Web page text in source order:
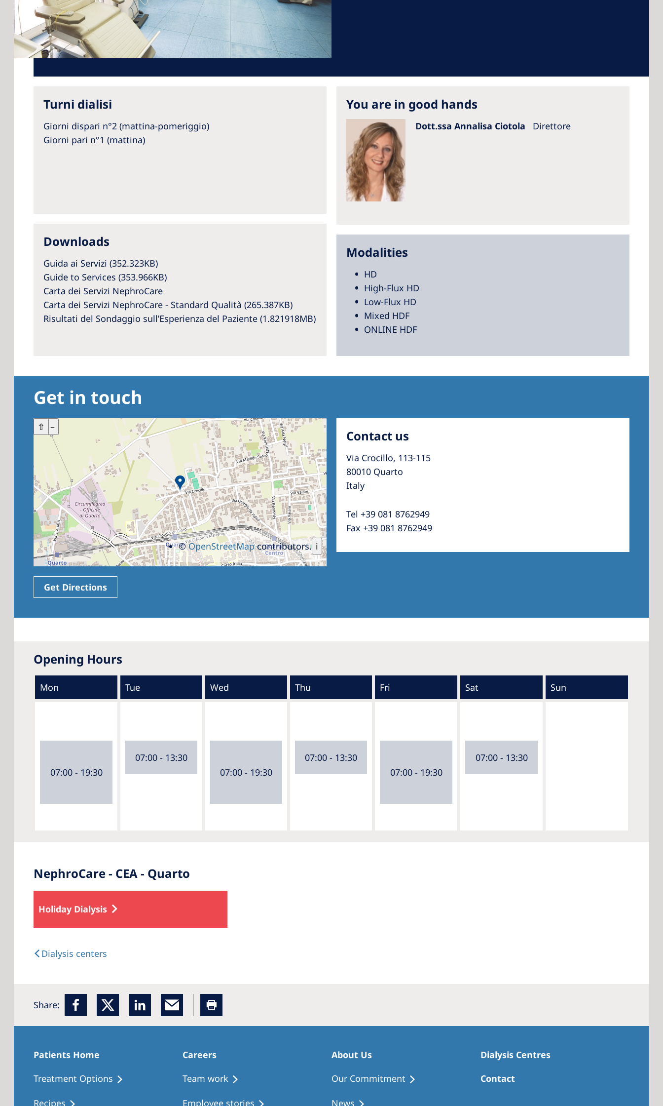
Romania
Asia Pacific
Philippines
NephroCare International
Global Website
Turni dialisi
Giorni dispari n°2 (mattina-pomeriggio)
Giorni pari n°1 (mattina)
Downloads
Guida ai Servizi (352.323KB)
Guide to Services (353.966KB)
Carta dei Servizi NephroCare
Carta dei Servizi NephroCare - Standard Qualità (265.387KB)
Risultati del Sondaggio sull’Esperienza del Paziente (1.821918MB)
You are in good hands
Dott.ssa Annalisa Ciotola Direttore
Modalities
HD
High-Flux HD
Low-Flux HD
Mixed HDF
ONLINE HDF
Get in touch
+ –
⇧
i
©OpenStreetMapcontributors.
Get Directions
Contact us
Via Crocillo, 113-115
80010 Quarto
Italy
Tel +39 081 8762949
Fax +39 081 8762949
Opening Hours
Mon Tue Wed Thu Fri Sat Sun
07:00 - 19:30
07:00 - 13:30
07:00 - 19:30
07:00 - 13:30
07:00 - 19:30
07:00 - 13:30
NephroCare - CEA - Quarto
Holiday Dialysis
Dialysis centers
Share:
Patients Home
Treatment Options
Recipes
Careers
Team work
Employee stories
About Us
Our Commitment
News
Dialysis Centres
Contact